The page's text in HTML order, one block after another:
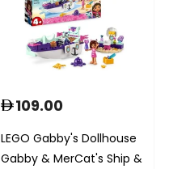
LEGO Gabby's Dollhouse
Gabby & MerCat's Ship &
109.00